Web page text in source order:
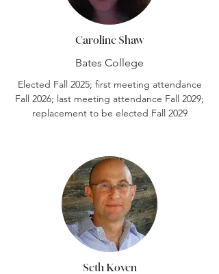
Caroline Shaw
Bates College
Elected Fall 2025; first meeting attendance
Fall 2026; last meeting attendance Fall 2029;
replacement to be elected Fall 2029
Seth Koven